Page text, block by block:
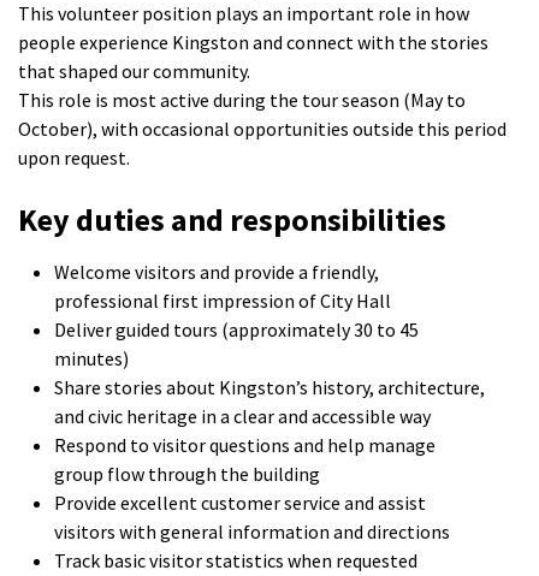
This volunteer position plays an important role in how
people experience Kingston and connect with the stories
that shaped our community.
This role is most active during the tour season (May to
October), with occasional opportunities outside this period
upon request.
Key duties and responsibilities
Welcome visitors and provide a friendly,
professional first impression of City Hall
Deliver guided tours (approximately 30 to 45
minutes)
Share stories about Kingston’s history, architecture,
and civic heritage in a clear and accessible way
Respond to visitor questions and help manage
group flow through the building
Provide excellent customer service and assist
visitors with general information and directions
Track basic visitor statistics when requested